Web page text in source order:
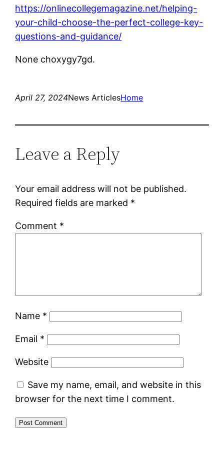
https://onlinecollegemagazine.net/helping-
your-child-choose-the-perfect-college-key-
questions-and-guidance/
None choxygy7gd.
April 27, 2024News ArticlesHome
Leave a Reply
Your email address will not be published.
Required fields are marked *
Comment *
Name *
Email *
Website
Save my name, email, and website in this
browser for the next time I comment.